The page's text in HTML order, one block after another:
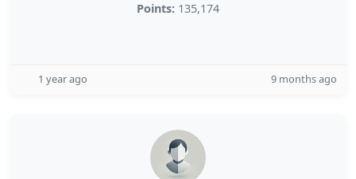
Points: 135,174
1 year ago 9 months ago